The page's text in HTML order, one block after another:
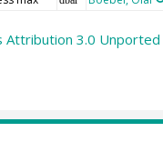
Attribution 3.0 Unported